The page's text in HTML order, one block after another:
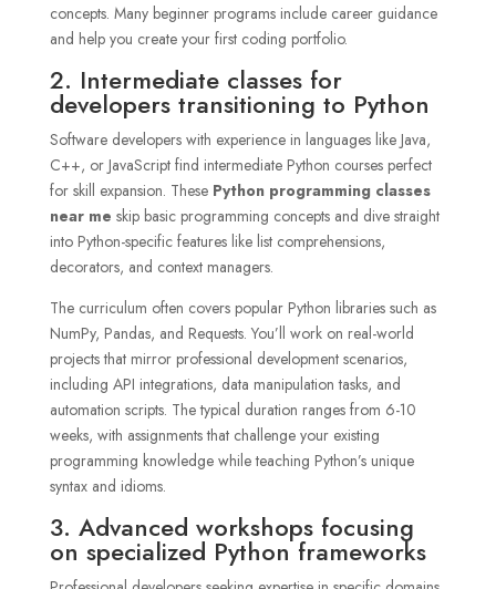
concepts. Many beginner programs include career guidance
and help you create your first coding portfolio.
2. Intermediate classes for
developers transitioning to Python
Software developers with experience in languages like Java,
C++, or JavaScript find intermediate Python courses perfect
for skill expansion. These Python programming classes
near me skip basic programming concepts and dive straight
into Python-specific features like list comprehensions,
decorators, and context managers.
The curriculum often covers popular Python libraries such as
NumPy, Pandas, and Requests. You’ll work on real-world
projects that mirror professional development scenarios,
including API integrations, data manipulation tasks, and
automation scripts. The typical duration ranges from 6-10
weeks, with assignments that challenge your existing
programming knowledge while teaching Python’s unique
syntax and idioms.
3. Advanced workshops focusing
on specialized Python frameworks